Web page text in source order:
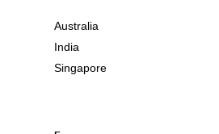
Australia
India
Singapore